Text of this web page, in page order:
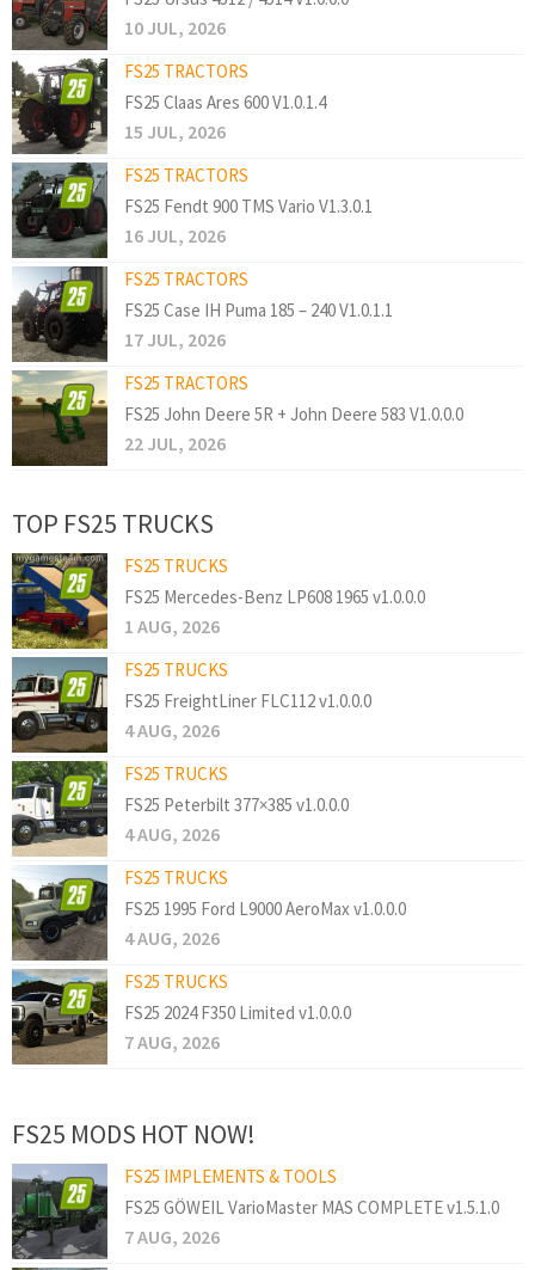
10 JUL, 2026
FS25 TRACTORS
FS25 Claas Ares 600 V1.0.1.4
15 JUL, 2026
FS25 TRACTORS
FS25 Fendt 900 TMS Vario V1.3.0.1
16 JUL, 2026
FS25 TRACTORS
FS25 Case IH Puma 185 – 240 V1.0.1.1
17 JUL, 2026
FS25 TRACTORS
FS25 John Deere 5R + John Deere 583 V1.0.0.0
22 JUL, 2026
TOP FS25 TRUCKS
FS25 TRUCKS
FS25 Mercedes-Benz LP608 1965 v1.0.0.0
1 AUG, 2026
FS25 TRUCKS
FS25 FreightLiner FLC112 v1.0.0.0
4 AUG, 2026
FS25 TRUCKS
FS25 Peterbilt 377×385 v1.0.0.0
4 AUG, 2026
FS25 TRUCKS
FS25 1995 Ford L9000 AeroMax v1.0.0.0
4 AUG, 2026
FS25 TRUCKS
FS25 2024 F350 Limited v1.0.0.0
7 AUG, 2026
FS25 MODS HOT NOW!
FS25 IMPLEMENTS & TOOLS
FS25 GÖWEIL VarioMaster MAS COMPLETE v1.5.1.0
7 AUG, 2026